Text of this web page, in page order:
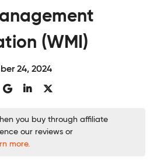
(WMI)
24, 2024
you buy through affiliate
our reviews or
more.